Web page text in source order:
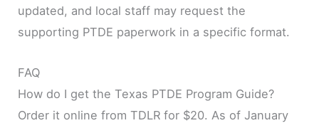
updated, and local staff may request the
supporting PTDE paperwork in a specific format.
FAQ
How do I get the Texas PTDE Program Guide?
Order it online from TDLR for $20. As of January